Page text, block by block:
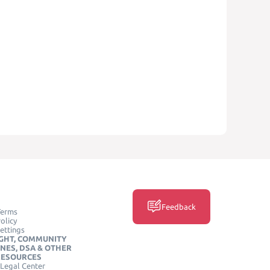
COMMUNITY
DSA & OTHER
Center
Feedback